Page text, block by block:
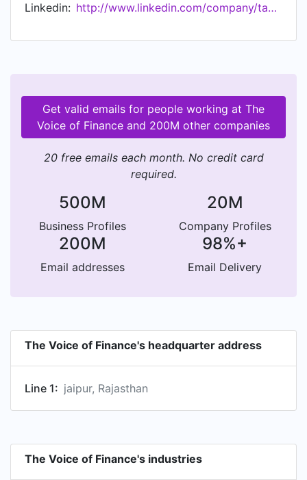
Linkedin:
http://www.linkedin.com/company/tax-consultancy-serivces
Get valid emails for people working at The
Voice of Finance and 200M other companies
20 free emails each month. No credit card
required.
500M
Business Profiles
20M
Company Profiles
200M
Email addresses
98%+
Email Delivery
The Voice of Finance's headquarter address
Line 1: jaipur, Rajasthan
The Voice of Finance's industries